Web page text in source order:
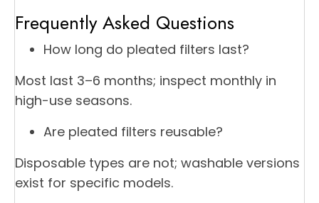
Frequently Asked Questions
How long do pleated filters last?
Most last 3–6 months; inspect monthly in
high-use seasons.
Are pleated filters reusable?
Disposable types are not; washable versions
exist for specific models.